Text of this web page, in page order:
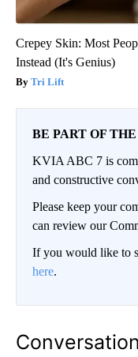
Crepey Skin: Most
Instead (It's Genius)
Tri Lift
BE PART OF
KVIA ABC 7 is
and constructive
Please keep your
can review our
If you would like to
here.
Conversation